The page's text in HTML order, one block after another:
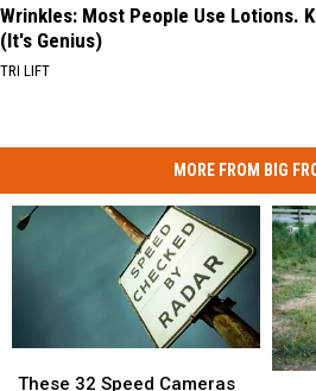
Wrinkles: Most People Use Lotions.
(It's Genius)
TRI LIFT
MORE FROM BIG
32
These 32 Speed Cameras
32